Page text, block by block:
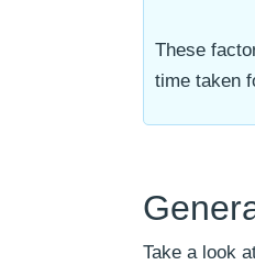
These
time taken
Take a look